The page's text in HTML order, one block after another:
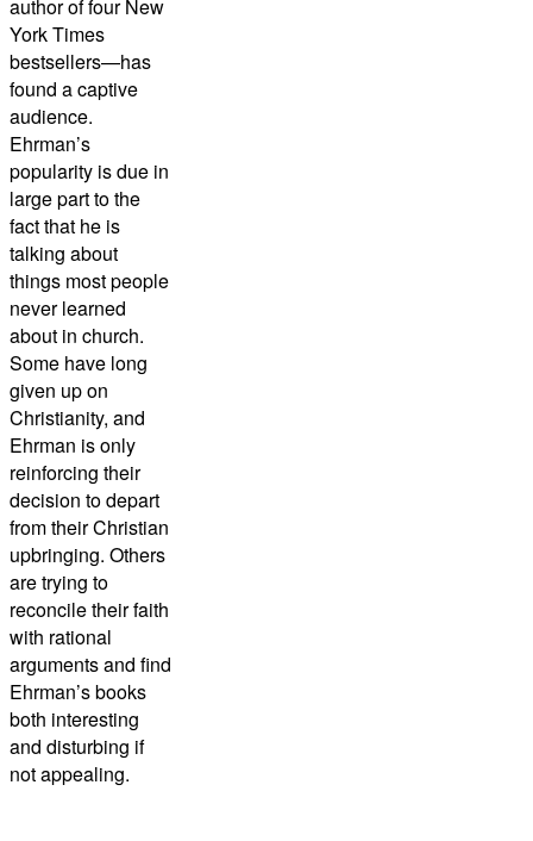
author of four New
York Times
bestsellers—has
found a captive
audience.
Ehrman’s
popularity is due in
large part to the
fact that he is
talking about
things most people
never learned
about in church.
Some have long
given up on
Christianity, and
Ehrman is only
reinforcing their
decision to depart
from their Christian
upbringing. Others
are trying to
reconcile their faith
with rational
arguments and find
Ehrman’s books
both interesting
and disturbing if
not appealing.